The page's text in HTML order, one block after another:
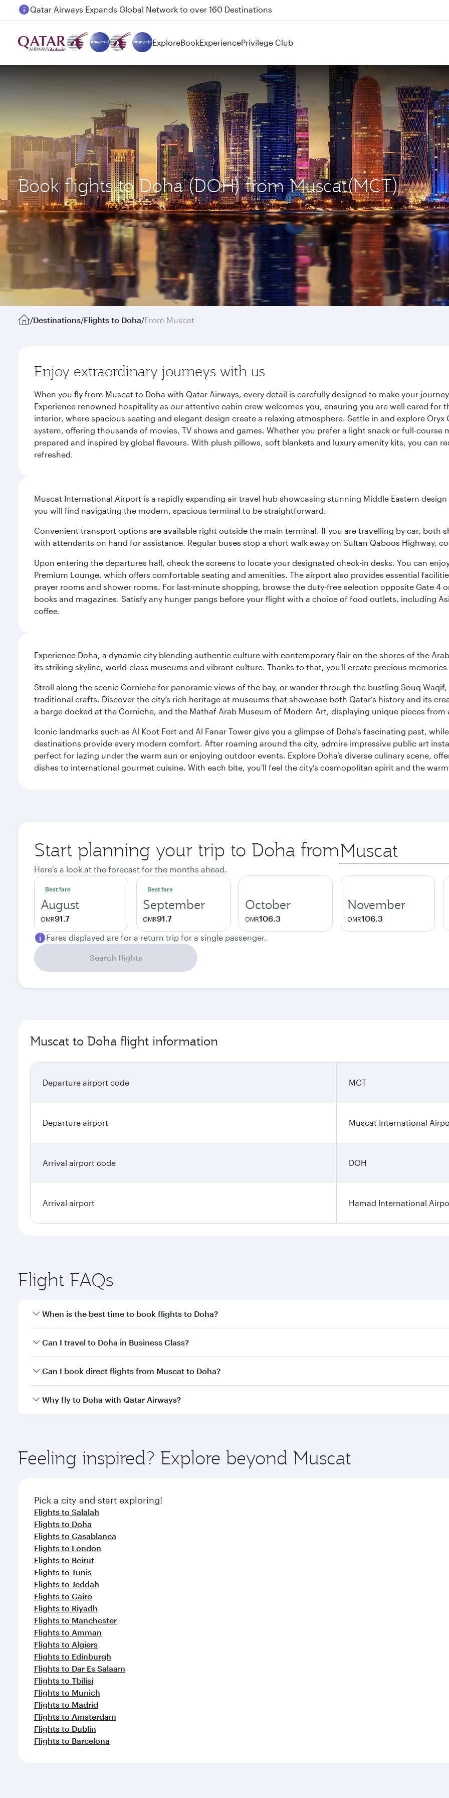
Passengers flying between Doha and Auckland on QR914 and QR915
ExploreBookExperiencePrivilege Club
Book flights to Doha (DOH) from Muscat(MCT)
/Destinations/Flights to Doha/From Muscat
Enjoy extraordinary journeys with us
When you fly from Muscat to Doha with Qatar Airways, every detail is carefully designed to make your
Experience renowned hospitality as our attentive cabin crew welcomes you, ensuring you are well cared
interior, where spacious seating and elegant design create a relaxing atmosphere. Settle in and explore
system, offering thousands of movies, TV shows and games. Whether you prefer a light snack or full-
prepared and inspired by global flavours. With plush pillows, soft blankets and luxury amenity kits, you can
refreshed.
Muscat International Airport is a rapidly expanding air travel hub showcasing stunning Middle Eastern
you will find navigating the modern, spacious terminal to be straightforward.
Convenient transport options are available right outside the main terminal. If you are travelling by car, both
with attendants on hand for assistance. Regular buses stop a short walk away on Sultan Qaboos Highway,
Upon entering the departures hall, check the screens to locate your designated check-in desks. You can
Premium Lounge, which offers comfortable seating and amenities. The airport also provides essential
prayer rooms and shower rooms. For last-minute shopping, browse the duty-free selection opposite Gate 4
books and magazines. Satisfy any hunger pangs before your flight with a choice of food outlets, including
coffee.
Experience Doha, a dynamic city blending authentic culture with contemporary flair on the shores of the
its striking skyline, world-class museums and vibrant culture. Thanks to that, you'll create precious
Stroll along the scenic Corniche for panoramic views of the bay, or wander through the bustling Souq
traditional crafts. Discover the city’s rich heritage at museums that showcase both Qatar’s history and its
a barge docked at the Corniche, and the Mathaf Arab Museum of Modern Art, displaying unique pieces from
Iconic landmarks such as Al Koot Fort and Al Fanar Tower give you a glimpse of Doha’s fascinating past,
destinations provide every modern comfort. After roaming around the city, admire impressive public art
perfect for lazing under the warm sun or enjoying outdoor events. Explore Doha’s diverse culinary scene,
dishes to international gourmet cuisine. With each bite, you'll feel the city’s cosmopolitan spirit and the
Start planning your trip to Doha from Origin
city
Here's a look at the forecast for the months ahead.
Best fare
August
OMR91.7
Best fare
September
OMR91.7
October
OMR106.3
November
OMR106.3
Fares displayed are for a return trip for a single passenger.
Search flights
Muscat to Doha flight information
Departure airport code MCT
Departure airport Muscat International
Arrival airport code DOH
Arrival airport Hamad International
Flight FAQs
When is the best time to book flights to Doha?
Book your flight to Doha early to enjoy the best fares on your preferred travel dates. Fares depend on
Can I travel to Doha in Business Class?
Yes, you can travel to Doha inBusiness Classon all flights. When flying in Business Class, you’ll enjoy a
Can I book direct flights from Muscat to Doha?
Qatar Airways operates flights from Muscat to Doha, Qatar. Check our website or the Qatar Airways mobile
Why fly to Doha with Qatar Airways?
ingredients and inspired by global flavours.
Feeling inspired? Explore beyond Muscat
Pick a city and start exploring!
Flights to Salalah
Flights to Doha
Flights to Casablanca
Flights to London
Flights to Beirut
Flights to Tunis
Flights to Jeddah
Flights to Cairo
Flights to Riyadh
Flights to Manchester
Flights to Amman
Flights to Algiers
Flights to Edinburgh
Flights to Dar Es Salaam
Flights to Tbilisi
Flights to Munich
Flights to Madrid
Flights to Amsterdam
Flights to Dublin
Flights to Barcelona